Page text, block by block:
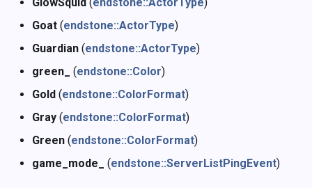
Goat (endstone::ActorType)
Guardian (endstone::ActorType)
green_
(endstone::Color)
Gold (endstone::ColorFormat)
Gray (endstone::ColorFormat)
Green (endstone::ColorFormat)
game_mode_
(endstone::ServerListPingEvent)